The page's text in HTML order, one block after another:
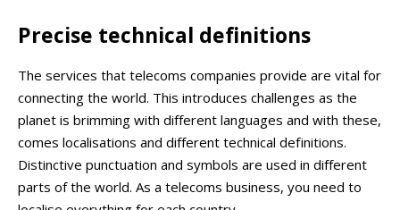
Precise technical definitions
The services that telecoms companies provide are vital for
connecting the world. This introduces challenges as the
planet is brimming with different languages and with these,
comes localisations and different technical definitions.
Distinctive punctuation and symbols are used in different
parts of the world. As a telecoms business, you need to